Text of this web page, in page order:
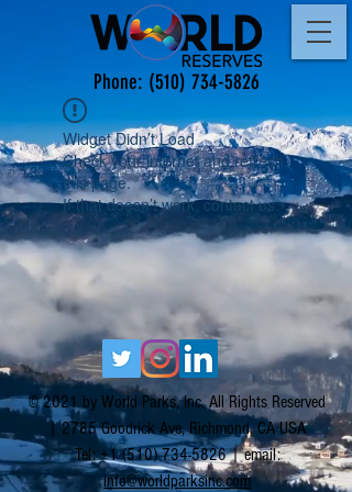
Phone: (510) 734-5826
Widget Didn’t Load
Check your internet and refresh
this page.
If that doesn’t work, contact us.
© 2021 by World Parks, Inc. All Rights Reserved
| 2785 Goodrick Ave, Richmond, CA USA
Tel:+1 (510) 734-5826| email:
info@worldparksinc.com